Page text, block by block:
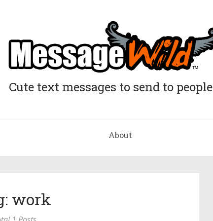
Cute text messages to send to people
About
work